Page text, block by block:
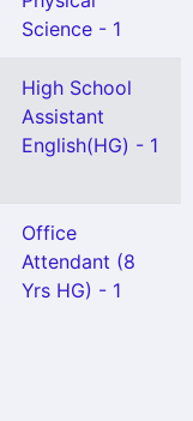
Science - 1
High School
Assistant
English(HG) - 1
Office
Attendant (8
Yrs HG) - 1